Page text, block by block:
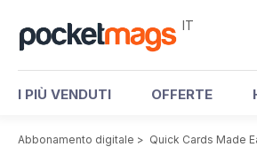
IT
I PIÙ VENDUTI OFFERTE
Abbonamento digitale > Quick Cards Made